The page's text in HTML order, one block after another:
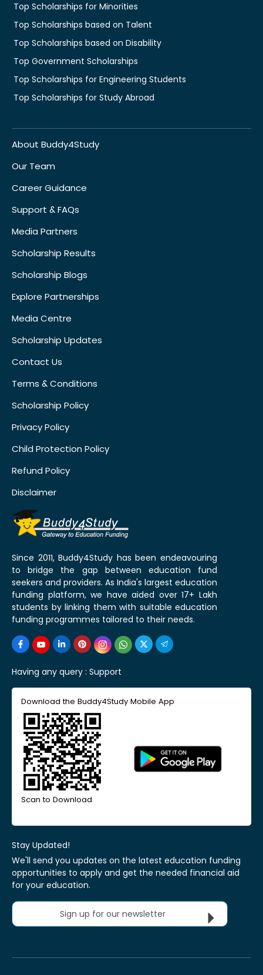
Top Scholarships for Minorities
Top Scholarships based on Talent
Top Scholarships based on Disability
Top Government Scholarships
Top Scholarships for Engineering Students
Top Scholarships for Study Abroad
About Buddy4Study
Our Team
Career Guidance
Support & FAQs
Media Partners
Scholarship Results
Scholarship Blogs
Explore Partnerships
Media Centre
Scholarship Updates
Contact Us
Terms & Conditions
Scholarship Policy
Privacy Policy
Child Protection Policy
Refund Policy
Disclaimer
Since 2011, Buddy4Study has been endeavouring
to bridge the gap between education fund
seekers and providers. As India's largest education
funding platform, we have aided over 17+ Lakh
students by linking them with suitable education
funding programmes tailored to their needs.
Having any query : Support
Download the Buddy4Study Mobile App
Scan to Download
Stay Updated!
We'll send you updates on the latest education funding
opportunities to apply and get the needed financial aid
for your education.
Sign up for our newsletter